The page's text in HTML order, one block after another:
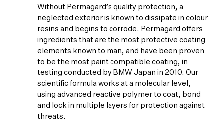
Without Permagard’s quality protection, a
neglected exterior is known to dissipate in colour
resins and begins to corrode. Permagard offers
ingredients that are the most protective coating
elements known to man, and have been proven
to be the most paint compatible coating, in
testing conducted by BMW Japan in 2010. Our
scientific formula works at a molecular level,
using advanced reactive polymer to coat, bond
and lock in multiple layers for protection against
threats.